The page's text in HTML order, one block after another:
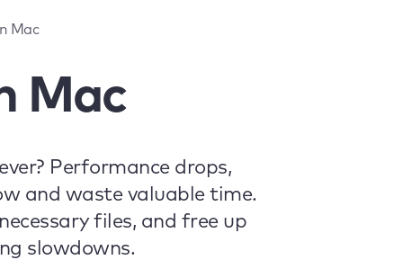
Mac
Mac
Performance drops,
and waste valuable time.
files, and free up
slowdowns.